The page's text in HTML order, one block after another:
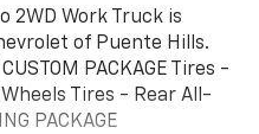
2WD Work Truck is
of Puente Hills.
PACKAGE Tires -
Tires - Rear All-
PACKAGE